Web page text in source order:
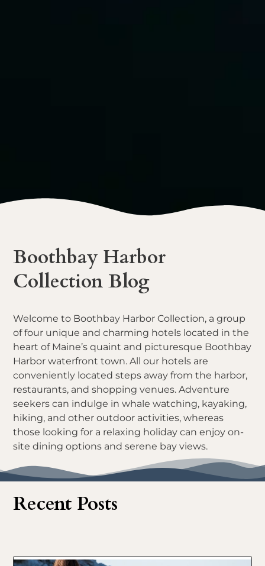
Boothbay Harbor
Collection Blog
Welcome to Boothbay Harbor Collection, a group
of four unique and charming hotels located in the
heart of Maine’s quaint and picturesque Boothbay
Harbor waterfront town. All our hotels are
conveniently located steps away from the harbor,
restaurants, and shopping venues. Adventure
seekers can indulge in whale watching, kayaking,
hiking, and other outdoor activities, whereas
those looking for a relaxing holiday can enjoy on-
site dining options and serene bay views.
Recent Posts